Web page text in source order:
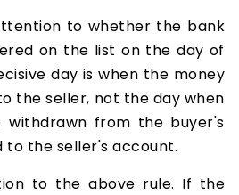
to whether the bank
on the list on the day of
day is when the money
the seller, not the day when
from the buyer's
the seller's account.
to the above rule. If the